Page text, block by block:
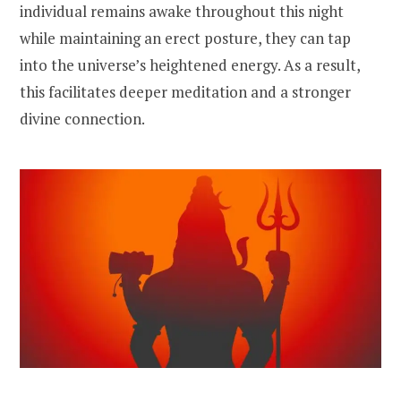
individual remains awake throughout this night
while maintaining an erect posture, they can tap
into the universe’s heightened energy. As a result,
this facilitates deeper meditation and a stronger
divine connection.